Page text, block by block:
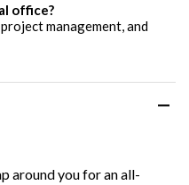
office?
management, and
around you for an all-